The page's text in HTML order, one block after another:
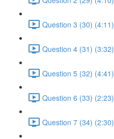
Question 3 (30) (4:11)
Question 4 (31) (3:32)
Question 5 (32) (4:41)
Question 6 (33) (2:23)
Question 7 (34) (2:30)